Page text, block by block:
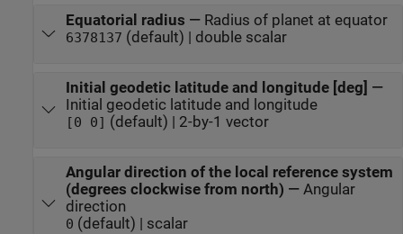
Equatorial radius — Radius of planet at equator
6378137 (default) | double scalar
Initial geodetic latitude and longitude [deg] —
Initial geodetic latitude and longitude
[0 0] (default) | 2-by-1 vector
Angular direction of the local reference system
(degrees clockwise from north) — Angular
direction
0 (default) | scalar